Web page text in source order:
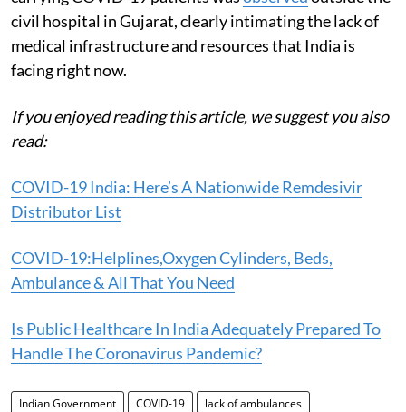
civil hospital in Gujarat, clearly intimating the lack of
medical infrastructure and resources that India is
facing right now.
If you enjoyed reading this article, we suggest you also
read:
COVID-19 India: Here’s A Nationwide Remdesivir
Distributor List
COVID-19:Helplines,Oxygen Cylinders, Beds,
Ambulance & All That You Need
Is Public Healthcare In India Adequately Prepared To
Handle The Coronavirus Pandemic?
Indian Government COVID-19 lack of ambulances